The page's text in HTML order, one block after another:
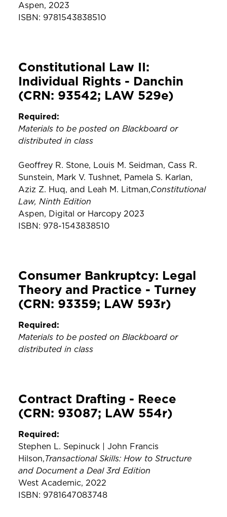
Aspen, 2023
ISBN: 9781543838510
Constitutional Law II:
Individual Rights - Danchin
(CRN: 93542; LAW 529e)
Required:
Materials to be posted on Blackboard or
distributed in class
Geoffrey R. Stone, Louis M. Seidman, Cass R.
Sunstein, Mark V. Tushnet, Pamela S. Karlan,
Aziz Z. Huq, and Leah M. Litman,Constitutional
Law, Ninth Edition
Aspen, Digital or Harcopy 2023
ISBN: 978-1543838510
Consumer Bankruptcy: Legal
Theory and Practice - Turney
(CRN: 93359; LAW 593r)
Required:
Materials to be posted on Blackboard or
distributed in class
Contract Drafting - Reece
(CRN: 93087; LAW 554r)
Required:
Stephen L. Sepinuck | John Francis
Hilson,Transactional Skills: How to Structure
and Document a Deal 3rd Edition
West Academic, 2022
ISBN: 9781647083748